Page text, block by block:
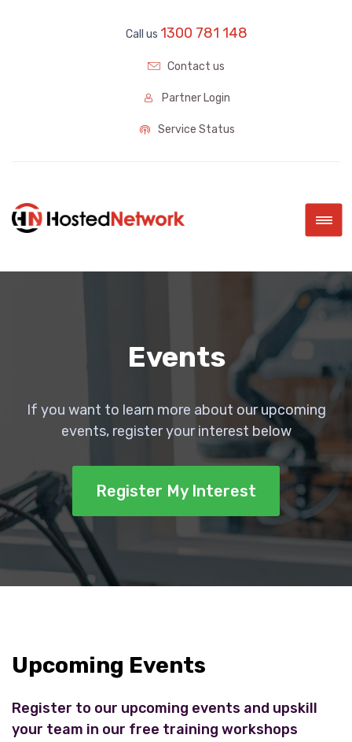
Call us 1300 781 148
Contact us
Partner Login
Service Status
|||
Events
If you want to learn more about our upcoming
events, register your interest below
Register My Interest
Upcoming Events
Register to our upcoming events and upskill
your team in our free training workshops